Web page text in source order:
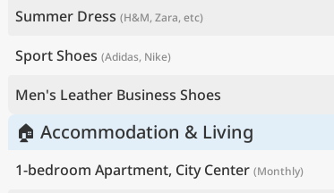
Summer Dress (H&M, Zara, etc)
Sport Shoes (Adidas, Nike)
Men's Leather Business Shoes
🏠 Accommodation & Living
1-bedroom Apartment, City Center (Monthly)